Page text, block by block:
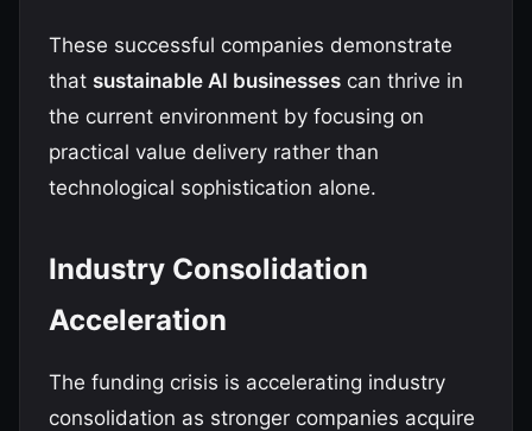
These successful companies demonstrate
that sustainable AI businesses can thrive in
the current environment by focusing on
practical value delivery rather than
technological sophistication alone.
Industry Consolidation
Acceleration
The funding crisis is accelerating industry
consolidation as stronger companies acquire